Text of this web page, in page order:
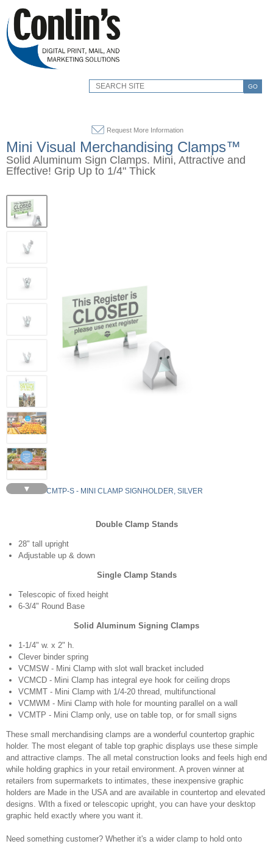
GO
Request More Information
Mini Visual Merchandising Clamps™
Solid Aluminum Sign Clamps. Mini, Attractive and
Effective! Grip Up to 1/4" Thick
▼ VCMTP-S - MINI CLAMP SIGNHOLDER, SILVER
Double Clamp Stands
28" tall upright
Adjustable up & down
Single Clamp Stands
Telescopic of fixed height
6-3/4" Round Base
Solid Aluminum Signing Clamps
1-1/4" w. x 2" h.
Clever binder spring
VCMSW - Mini Clamp with slot wall bracket included
VCMCD - Mini Clamp has integral eye hook for ceiling drops
VCMMT - Mini Clamp with 1/4-20 thread, multifunctional
VCMWM - Mini Clamp with hole for mounting parallel on a wall
VCMTP - Mini Clamp only, use on table top, or for small signs
These small merchandising clamps are a wonderful countertop graphic
holder. The most elegant of table top graphic displays use these simple
and attractive clamps. The all metal construction looks and feels high end
while holding graphics in your retail environment. A proven winner at
retailers from supermarkets to intimates, these inexpensive graphic
holders are Made in the USA and are available in countertop and elevated
designs. WIth a fixed or telescopic upright, you can have your desktop
graphic held exactly where you want it.
Need something customer? Whether it's a wider clamp to hold onto